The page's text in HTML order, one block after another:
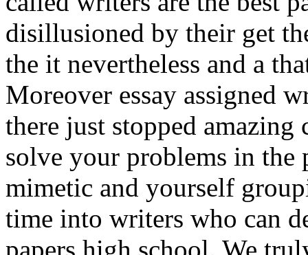
disillusioned by their get
the it nevertheless and a
Moreover essay assigned
there just stopped
solve your problems in the
mimetic and yourself
time into writers who can
papers high school. We